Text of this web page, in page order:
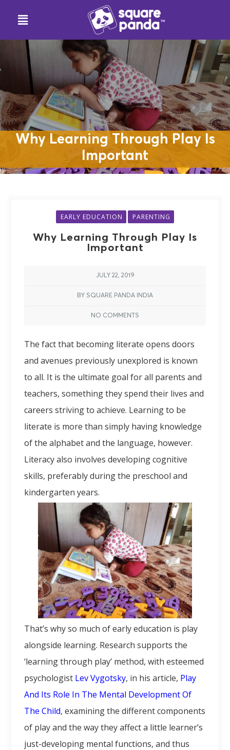
Why Learning Through Play Is
Important
EARLY EDUCATION PARENTING
Why Learning Through Play Is
Important
JULY 22, 2019
BY SQUARE PANDA INDIA
NO COMMENTS
The fact that becoming literate opens doors
and avenues previously unexplored is known
to all. It is the ultimate goal for all parents and
teachers, something they spend their lives and
careers striving to achieve. Learning to be
literate is more than simply having knowledge
of the alphabet and the language, however.
Literacy also involves developing cognitive
skills, preferably during the preschool and
kindergarten years.
That’s why so much of early education is play
alongside learning. Research supports the
‘learning through play’ method, with esteemed
psychologist Lev Vygotsky, in his article, Play
And Its Role In The Mental Development Of
The Child, examining the different components
of play and the way they affect a little learner’s
just-developing mental functions, and thus